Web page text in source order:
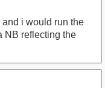
i would run the
NB reflecting the